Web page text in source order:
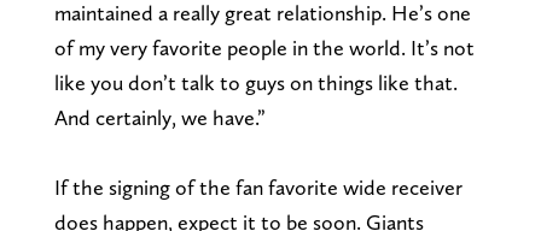
maintained a really great relationship. He’s one
of my very favorite people in the world. It’s not
like you don’t talk to guys on things like that.
And certainly, we have.”
If the signing of the fan favorite wide receiver
does happen, expect it to be soon. Giants